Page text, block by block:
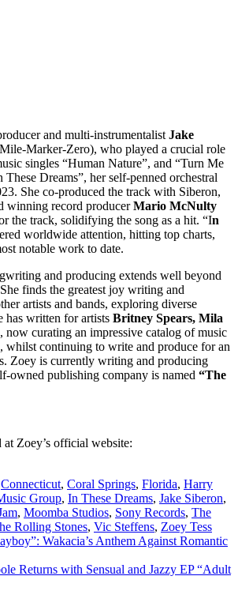
and multi-instrumentalist Jake
Marker-Zero), who played a crucial role
singles “Human Nature”, and “Turn Me
These Dreams”, her self-penned orchestral
She co-produced the track with Siberon,
winning record producerMario McNulty
the track, solidifying the song as a hit. “In
worldwide attention, hitting top charts,
notable work to date.
and producing extends well beyond
finds the greatest joy writing and
artists and bands, exploring diverse
has written for artists Britney Spears, Mila
now curating an impressive catalog of music
whilst continuing to write and produce for an
Zoey is currently writing and producing
owned publishing company is named “The
Zoey’s official website:
Connecticut, Coral Springs, Florida, Harry
Group, In These Dreams, Jake Siberon,
, Moomba Studios, Sony Records, The
Rolling Stones, Vic Steffens, Zoey Tess
Wakacia’s Anthem Against Romantic
Returns with Sensual and Jazzy EP “Adult